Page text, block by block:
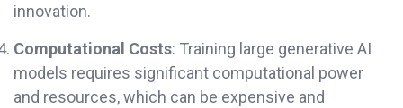
innovation.
Computational Costs: Training large generative AI
models requires significant computational power
and resources, which can be expensive and